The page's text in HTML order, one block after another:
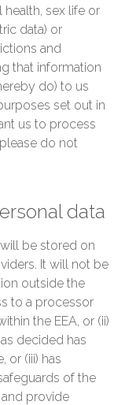
sex life or
data) or
and
that information
do) to us
set out in
us to process
do not
data
be stored on
It will not be
outside the
to a processor
the EEA, or (ii)
decided has
or (iii) has
of the
provide